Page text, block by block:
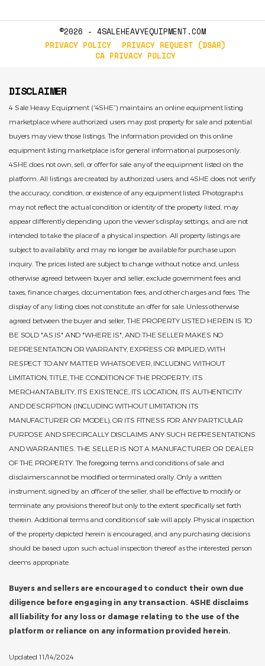
©2026 - 4SALEHEAVYEQUIPMENT.COM
PRIVACY POLICY
PRIVACY REQUEST (DSAR)
CA PRIVACY POLICY
DISCLAIMER
4 Sale Heavy Equipment (“4SHE”) maintains an online equipment listing
marketplace where authorized users may post property for sale and potential
buyers may view those listings. The information provided on this online
equipment listing marketplace is for general informational purposes only.
4SHE does not own, sell, or offer for sale any of the equipment listed on the
platform. All listings are created by authorized users, and 4SHE does not verify
the accuracy, condition, or existence of any equipment listed. Photographs
may not reflect the actual condition or identity of the property listed, may
appear differently depending upon the viewer’s display settings, and are not
intended to take the place of a physical inspection. All property listings are
subject to availability and may no longer be available for purchase upon
inquiry. The prices listed are subject to change without notice and, unless
otherwise agreed between buyer and seller, exclude government fees and
taxes, finance charges, documentation fees, and other charges and fees. The
display of any listing does not constitute an offer for sale. Unless otherwise
agreed between the buyer and seller, THE PROPERTY LISTED HEREIN IS TO
BE SOLD "AS IS" AND "WHERE IS", AND THE SELLER MAKES NO
REPRESENTATION OR WARRANTY, EXPRESS OR IMPLIED, WITH
RESPECT TO ANY MATTER WHATSOEVER, INCLUDING WITHOUT
LIMITATION, TITLE, THE CONDITION OF THE PROPERTY, ITS
MERCHANTABILITY, ITS EXISTENCE, ITS LOCATION, ITS AUTHENTICITY
AND DESCRPTION (INCLUDING WITHOUT LIMITATION ITS
MANUFACTURER OR MODEL), OR ITS FITNESS FOR ANY PARTICULAR
PURPOSE AND SPECIFICALLY DISCLAIMS ANY SUCH REPRESENTATIONS
AND WARRANTIES. THE SELLER IS NOT A MANUFACTURER OR DEALER
OF THE PROPERTY. The foregoing terms and conditions of sale and
disclaimers cannot be modified or terminated orally. Only a written
instrument, signed by an officer of the seller, shall be effective to modify or
terminate any provisions thereof but only to the extent specifically set forth
therein. Additional terms and conditions of sale will apply. Physical inspection
of the property depicted herein is encouraged, and any purchasing decisions
should be based upon such actual inspection thereof as the interested person
deems appropriate.
Buyers and sellers are encouraged to conduct their own due
diligence before engaging in any transaction. 4SHE disclaims
all liability for any loss or damage relating to the use of the
platform or reliance on any information provided herein.
Updated 11/14/2024